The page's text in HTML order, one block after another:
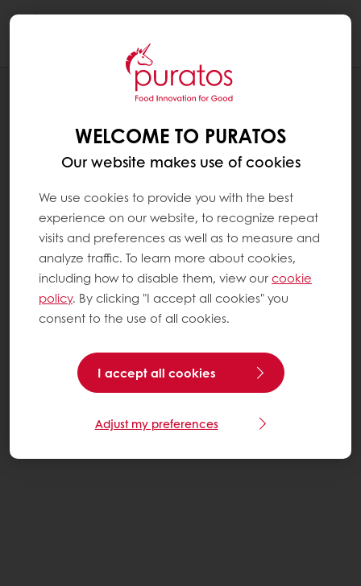
RECIPES
WELCOME TO PURATOS
Our website makes use of cookies
We use cookies to provide you with the best
experience on our website, to recognize repeat
visits and preferences as well as to measure and
analyze traffic. To learn more about cookies,
including how to disable them, view ourcookie
policy. By clicking "I accept all cookies" you
consent to the use of all cookies.
I accept all cookies
Adjust my preferences